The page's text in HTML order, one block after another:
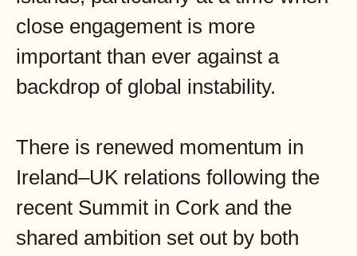
close engagement is more
important than ever against a
backdrop of global instability.
There is renewed momentum in
Ireland–UK relations following the
recent Summit in Cork and the
shared ambition set out by both